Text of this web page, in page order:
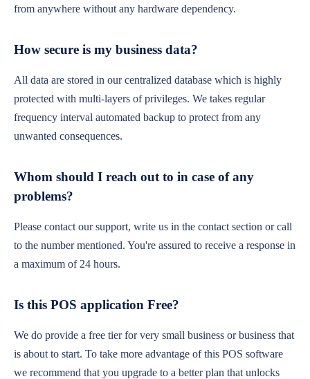
from anywhere without any hardware dependency.
How secure is my business data?
All data are stored in our centralized database which is highly
protected with multi-layers of privileges. We takes regular
frequency interval automated backup to protect from any
unwanted consequences.
Whom should I reach out to in case of any
problems?
Please contact our support, write us in the contact section or call
to the number mentioned. You're assured to receive a response in
a maximum of 24 hours.
Is this POS application Free?
We do provide a free tier for very small business or business that
is about to start. To take more advantage of this POS software
we recommend that you upgrade to a better plan that unlocks